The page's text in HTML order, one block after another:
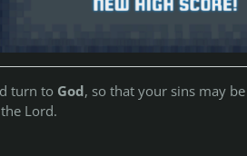
turn to God, so that your sins may
Lord.